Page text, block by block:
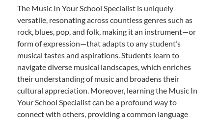
The Music In Your School Specialist is uniquely
versatile, resonating across countless genres such as
rock, blues, pop, and folk, making it an instrument—or
form of expression—that adapts to any student’s
musical tastes and aspirations. Students learn to
navigate diverse musical landscapes, which enriches
their understanding of music and broadens their
cultural appreciation. Moreover, learning the Music In
Your School Specialist can be a profound way to
connect with others, providing a common language